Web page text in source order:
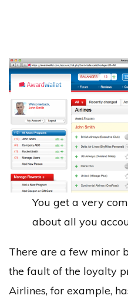
You get a very
about all you
There are a few minor
the fault of the loyalty
Airlines, for example,